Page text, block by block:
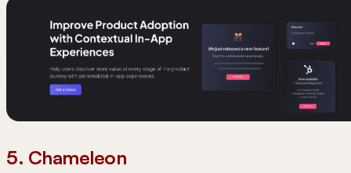
5. Chameleon